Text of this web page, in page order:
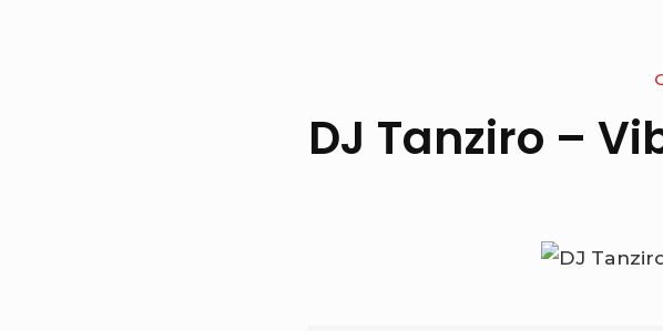
DJ Tanziro –